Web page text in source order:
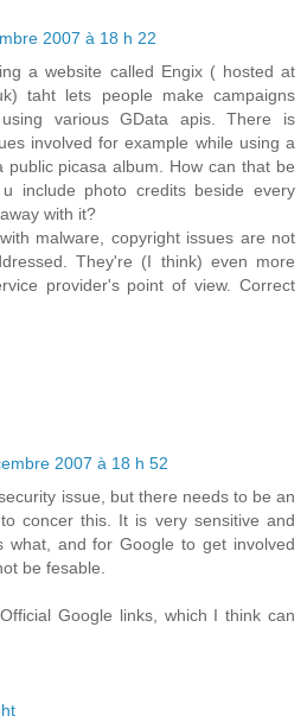
2007 à 18 h 22
a website called Engix ( hosted at
taht lets people make campaigns
various GData apis. There is
involved for example while using a
public picasa album. How can that be
include photo credits beside every
with it?
malware, copyright issues are not
They're (I think) even more
provider's point of view. Correct
2007 à 18 h 52
issue, but there needs to be an
concer this. It is very sensitive and
what, and for Google to get involved
be fesable.
Google links, which I think can